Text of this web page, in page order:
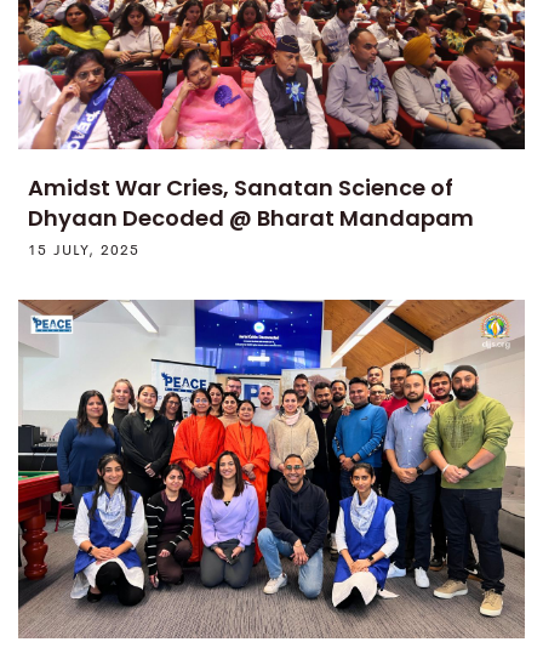
Amidst War Cries, Sanatan Science of
Dhyaan Decoded @ Bharat Mandapam
15 JULY, 2025